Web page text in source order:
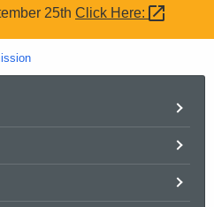
25th Click Here: